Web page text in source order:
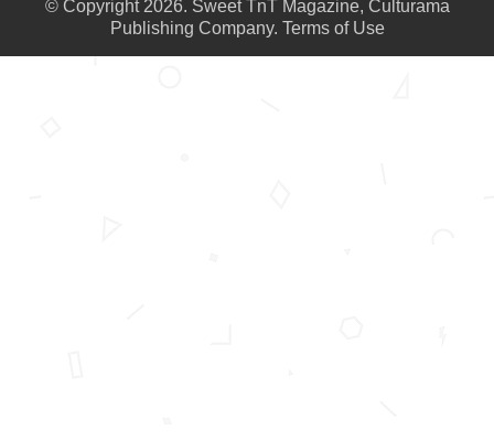
© Copyright 2026. Sweet TnT Magazine, Culturama
Publishing Company. Terms of Use